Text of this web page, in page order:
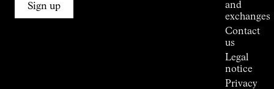
Sign up
and
exchanges
Contact
us
Legal
notice
Privacy